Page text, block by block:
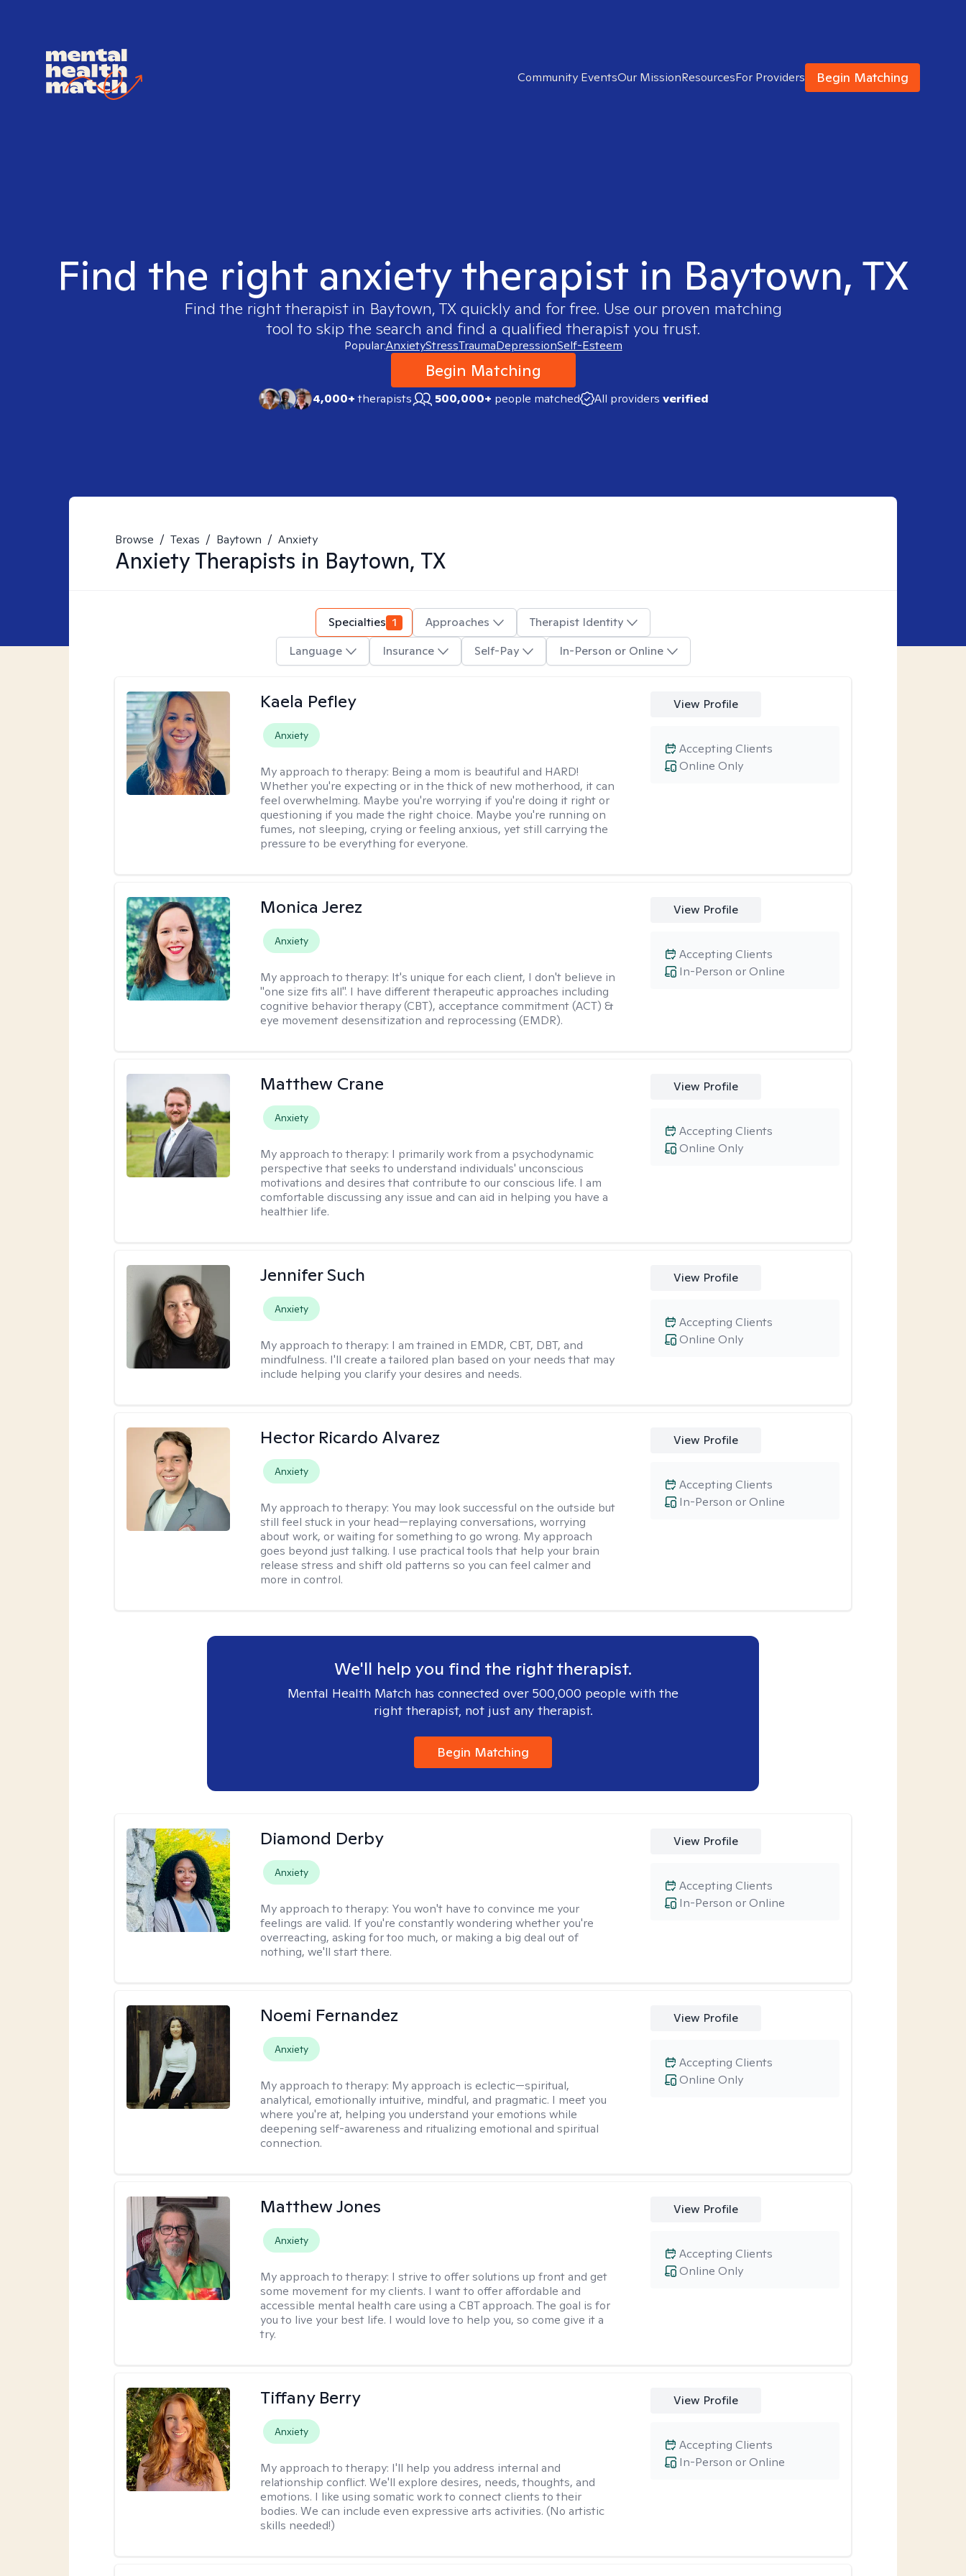
Community EventsOur MissionResourcesFor Providers Begin Matching
Find the right anxiety therapist in Baytown, TX
Find the right therapist in Baytown, TX quickly and for free. Use our proven matching
tool to skip the search and find a qualified therapist you trust.
Popular:AnxietyStressTraumaDepressionSelf-Esteem
Begin Matching
4,000+therapists 500,000+ people matched All providers verified
Browse / Texas / Baytown / Anxiety
AnxietyTherapists in Baytown, TX
Specialties 1 Approaches
Therapist Identity
Language
Insurance Self-Pay In-Person or Online
Kaela Pefley
Anxiety
My approach to therapy: Being a mom is beautiful and HARD!
Whether you're expecting or in the thick of new motherhood, it can
feel overwhelming. Maybe you're worrying if you're doing it right or
questioning if you made the right choice. Maybe you're running on
fumes, not sleeping, crying or feeling anxious, yet still carrying the
pressure to be everything for everyone.
View Profile
Online Only
Accepting Clients
Monica Jerez
Anxiety
My approach to therapy: It's unique for each client, I don't believe in
"one size fits all". I have different therapeutic approaches including
cognitive behavior therapy (CBT), acceptance commitment (ACT) &
eye movement desensitization and reprocessing (EMDR).
View Profile
In-Person or Online
Accepting Clients
Matthew Crane
Anxiety
My approach to therapy: I primarily work from a psychodynamic
perspective that seeks to understand individuals' unconscious
motivations and desires that contribute to our conscious life. I am
comfortable discussing any issue and can aid in helping you have a
healthier life.
View Profile
Online Only
Accepting Clients
Jennifer Such
Anxiety
My approach to therapy: I am trained in EMDR, CBT, DBT, and
mindfulness. I'll create a tailored plan based on your needs that may
include helping you clarify your desires and needs.
View Profile
Online Only
Accepting Clients
Hector Ricardo Alvarez
Anxiety
My approach to therapy: You may look successful on the outside but
still feel stuck in your head—replaying conversations, worrying
about work, or waiting for something to go wrong. My approach
goes beyond just talking. I use practical tools that help your brain
release stress and shift old patterns so you can feel calmer and
more in control.
View Profile
In-Person or Online
Accepting Clients
We'll help you find the right therapist.
Mental Health Match has connected over 500,000 people with the
right therapist, not just any therapist.
Begin Matching
Diamond Derby
Anxiety
My approach to therapy: You won't have to convince me your
feelings are valid. If you're constantly wondering whether you're
overreacting, asking for too much, or making a big deal out of
nothing, we'll start there.
View Profile
In-Person or Online
Accepting Clients
Noemi Fernandez
Anxiety
My approach to therapy: My approach is eclectic—spiritual,
analytical, emotionally intuitive, mindful, and pragmatic. I meet you
where you're at, helping you understand your emotions while
deepening self-awareness and ritualizing emotional and spiritual
connection.
View Profile
Online Only
Accepting Clients
Matthew Jones
Anxiety
My approach to therapy: I strive to offer solutions up front and get
some movement for my clients. I want to offer affordable and
accessible mental health care using a CBT approach. The goal is for
you to live your best life. I would love to help you, so come give it a
try.
View Profile
Online Only
Accepting Clients
Tiffany Berry
Anxiety
My approach to therapy: I'll help you address internal and
relationship conflict. We'll explore desires, needs, thoughts, and
emotions. I like using somatic work to connect clients to their
bodies. We can include even expressive arts activities. (No artistic
skills needed!)
View Profile
In-Person or Online
Accepting Clients